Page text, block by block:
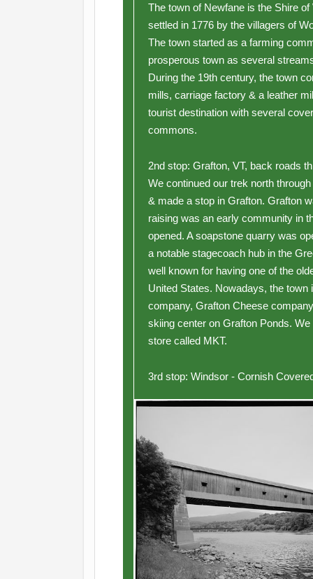
The town of Newfane is the Shire
settled in 1776 by the villagers of
The town started as a farming
prosperous town as several
During the 19th century, the town
mills, carriage factory & a leather
tourist destination with several
commons.
2nd stop: Grafton, VT, back roads
We continued our trek north
& made a stop in Grafton. Grafton
raising was an early community in
opened. A soapstone quarry was
a notable stagecoach hub in the
well known for having one of the
United States. Nowadays, the
company, Grafton Cheese
skiing center on Grafton Ponds.
store called MKT.
3rd stop: Windsor - Cornish